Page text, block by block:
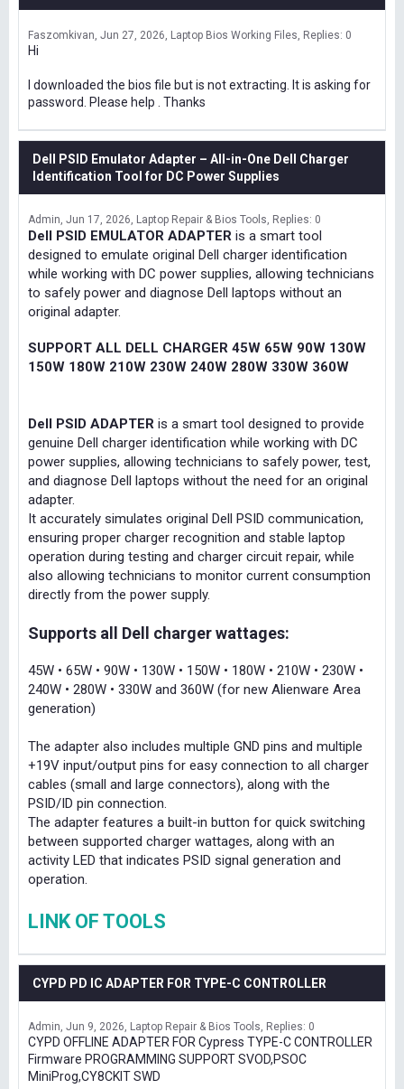
Faszomkivan Jun 27, 2026 Laptop Bios Working Files Replies: 0
Hi
I downloaded the bios file but is not extracting. It is asking for
password. Please help . Thanks
Dell PSID Emulator Adapter – All-in-One Dell Charger
Identification Tool for DC Power Supplies
Admin Jun 17, 2026 Laptop Repair & Bios Tools Replies: 0
Dell PSID EMULATOR ADAPTER is a smart tool
designed to emulate original Dell charger identification
while working with DC power supplies, allowing technicians
to safely power and diagnose Dell laptops without an
original adapter.
SUPPORT ALL DELL CHARGER 45W 65W 90W 130W
150W 180W 210W 230W 240W 280W 330W 360W
Dell PSID ADAPTER is a smart tool designed to provide
genuine Dell charger identification while working with DC
power supplies, allowing technicians to safely power, test,
and diagnose Dell laptops without the need for an original
adapter.
It accurately simulates original Dell PSID communication,
ensuring proper charger recognition and stable laptop
operation during testing and charger circuit repair, while
also allowing technicians to monitor current consumption
directly from the power supply.
Supports all Dell charger wattages:
45W • 65W • 90W • 130W • 150W • 180W • 210W • 230W •
240W • 280W • 330W and 360W (for new Alienware Area
generation)
The adapter also includes multiple GND pins and multiple
+19V input/output pins for easy connection to all charger
cables (small and large connectors), along with the
PSID/ID pin connection.
The adapter features a built-in button for quick switching
between supported charger wattages, along with an
activity LED that indicates PSID signal generation and
operation.
LINK OF TOOLS
CYPD PD IC ADAPTER FOR TYPE-C CONTROLLER
Admin Jun 9, 2026 Laptop Repair & Bios Tools Replies: 0
CYPD OFFLINE ADAPTER FOR Cypress TYPE-C CONTROLLER
Firmware PROGRAMMING SUPPORT SVOD,PSOC
MiniProg,CY8CKIT SWD